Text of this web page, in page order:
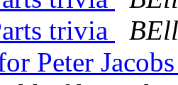
trivia
Peter